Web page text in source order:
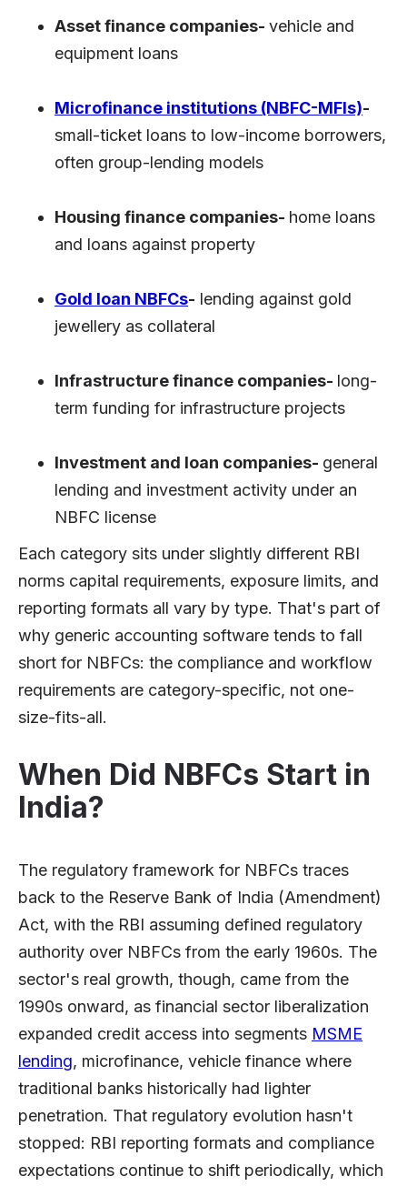
Asset finance companies- vehicle and
equipment loans
Microfinance institutions (NBFC-MFIs)-
small-ticket loans to low-income borrowers,
often group-lending models
Housing finance companies- home loans
and loans against property
Gold loan NBFCs- lending against gold
jewellery as collateral
Infrastructure finance companies- long-
term funding for infrastructure projects
Investment and loan companies- general
lending and investment activity under an
NBFC license
Each category sits under slightly different RBI
norms capital requirements, exposure limits, and
reporting formats all vary by type. That's part of
why generic accounting software tends to fall
short for NBFCs: the compliance and workflow
requirements are category-specific, not one-
size-fits-all.
When Did NBFCs Start in
India?
The regulatory framework for NBFCs traces
back to the Reserve Bank of India (Amendment)
Act, with the RBI assuming defined regulatory
authority over NBFCs from the early 1960s. The
sector's real growth, though, came from the
1990s onward, as financial sector liberalization
expanded credit access into segments MSME
lending, microfinance, vehicle finance where
traditional banks historically had lighter
penetration. That regulatory evolution hasn't
stopped: RBI reporting formats and compliance
expectations continue to shift periodically, which